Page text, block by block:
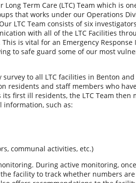
Term Care (LTC) Team which is
that works under our Operations
LTC Team consists of six
with all of the LTC Facilities
is vital for an Emergency
to safe guard some of our most
survey to all LTC facilities in Benton
residents and staff members who
first ill residents, the LTC Team then
such as:
communal activities, etc.)
During active monitoring,
facility to track whether numbers